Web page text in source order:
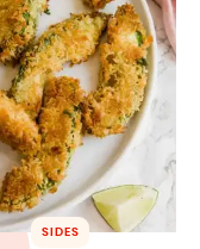
SIDES